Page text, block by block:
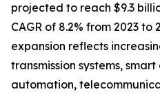
projected to reach $9.3
CAGR of 8.2% from 2023 to
expansion reflects
transmission systems,
automation,